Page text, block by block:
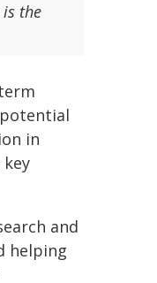
the
in
and
helping